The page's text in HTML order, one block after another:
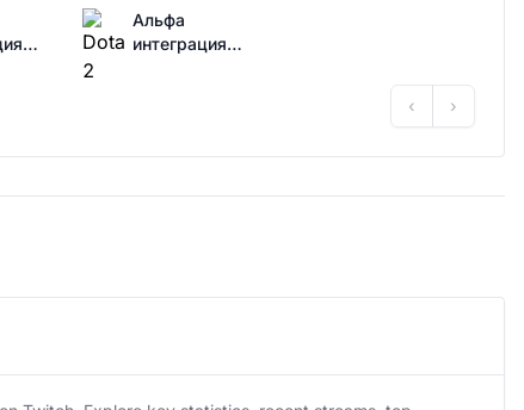
Альфа
интеграция
‹
›